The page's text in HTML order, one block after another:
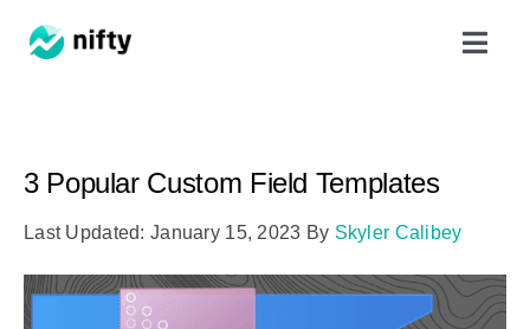
Use Cases
Resources
3 Popular Custom Field Templates
Last Updated: January 15, 2023 By Skyler Calibey